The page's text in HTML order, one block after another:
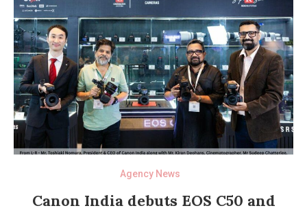
Agency News
Canon India debuts EOS C50 and